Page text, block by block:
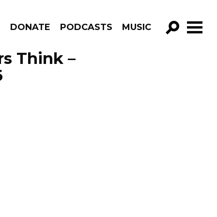
DONATE PODCASTS MUSIC
GO!
Think –